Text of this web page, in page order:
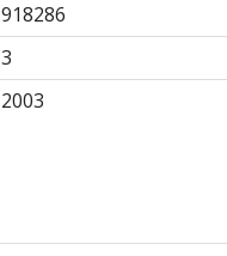
918286
3
2003